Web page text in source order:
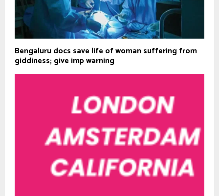
Bengaluru docs save life of woman suffering from
giddiness; give imp warning